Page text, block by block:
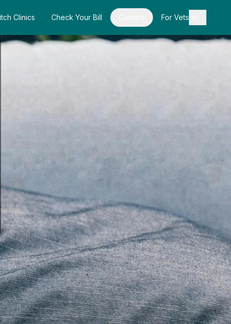
Clinics Check Your Bill For Vets